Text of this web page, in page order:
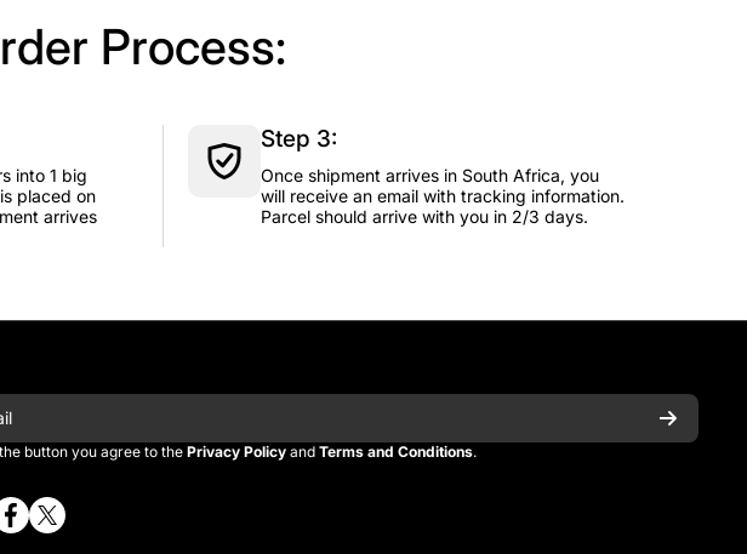
Process:
into 1 big
placed on
arrives
Step 3:
Once shipment arrives in South Africa, you
will receive an email with tracking information.
Parcel should arrive with you in 2/3 days.
button you agree to the Privacy Policy and Terms and Conditions.
vintage_kitman/
@vintage_kitman
vintagekitman
twittercom/vintage_kitman?s=21